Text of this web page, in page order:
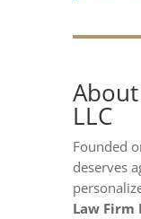
LLC
Founded
deserves
Law Firm